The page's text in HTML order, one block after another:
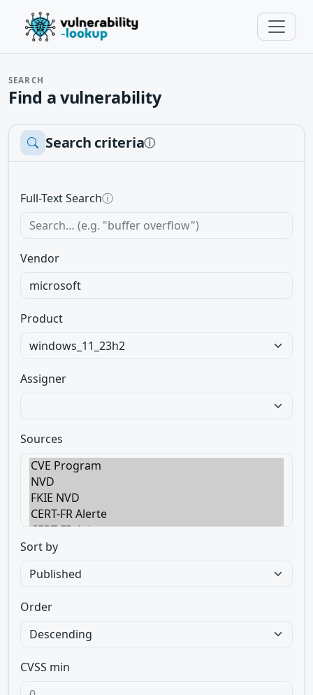
SEARCH
Find a vulnerability
Search criteriaⓘ
Full-Text Searchⓘ
Vendor
Product
Assigner
Sources
Sort by
Order
CVSS min